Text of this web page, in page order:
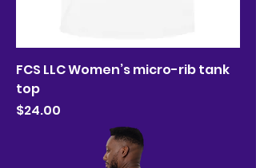
FCS LLC Women’s micro-rib tank
top
Price
$24.00